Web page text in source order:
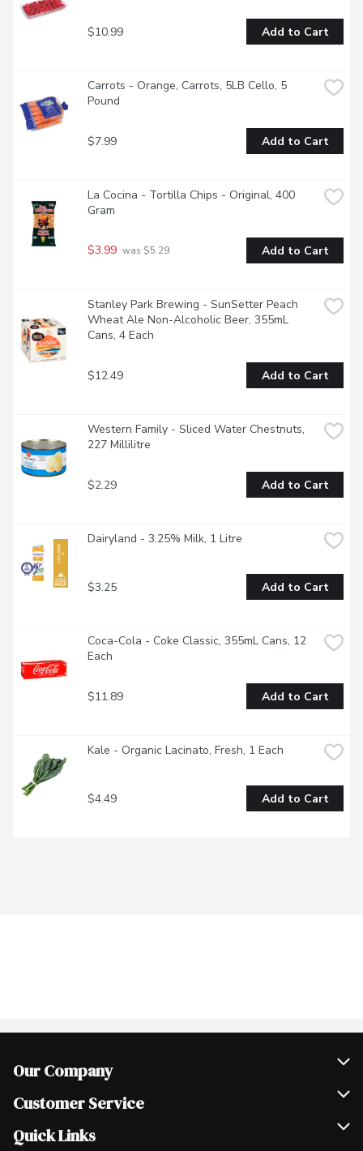
$10.99 Add to Cart
Carrots - Orange, Carrots, 5LB Cello, 5
Pound
$7.99 Add to Cart
La Cocina - Tortilla Chips - Original, 400
Gram
$3.99 was $5.29 Add to Cart
Stanley Park Brewing - SunSetter Peach
Wheat Ale Non-Alcoholic Beer, 355mL
Cans, 4 Each
$12.49 Add to Cart
Western Family - Sliced Water Chestnuts,
227 Millilitre
$2.29 Add to Cart
Dairyland - 3.25% Milk, 1 Litre
$3.25 Add to Cart
Coca-Cola - Coke Classic, 355mL Cans, 12
Each
$11.89 Add to Cart
Kale - Organic Lacinato, Fresh, 1 Each
$4.49 Add to Cart
Our Company
Join Our Team
Scholarships
Customer Service
Help & FAQ
Quick Links